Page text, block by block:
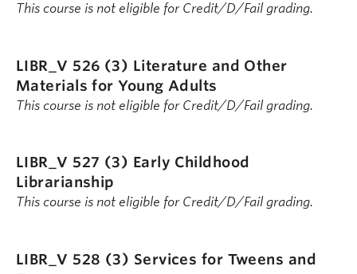
This course is not eligible for Credit/D/Fail grading.
LIBR_V 526 (3) Literature and Other
Materials for Young Adults
This course is not eligible for Credit/D/Fail grading.
LIBR_V 527 (3) Early Childhood
Librarianship
This course is not eligible for Credit/D/Fail grading.
LIBR_V 528 (3) Services for Tweens and